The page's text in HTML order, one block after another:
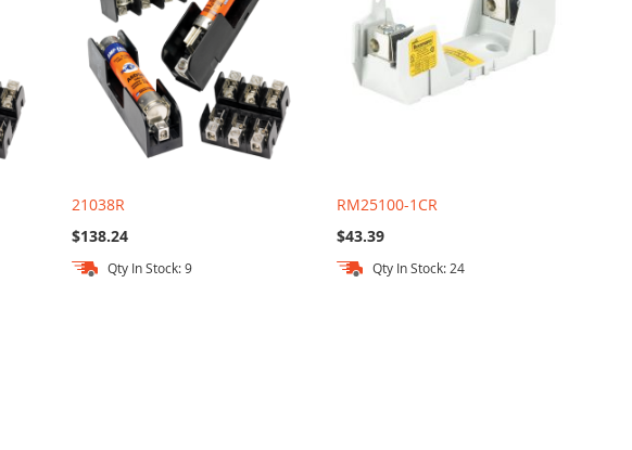
21038R
$138.24
Qty In Stock: 9
RM25100-1CR
$43.39
Qty In Stock: 24